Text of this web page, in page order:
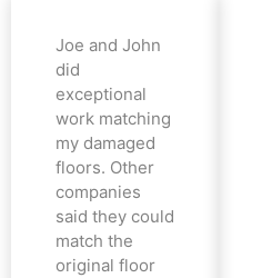
Joe and John
did
exceptional
work matching
my damaged
floors. Other
companies
said they could
match the
original floor